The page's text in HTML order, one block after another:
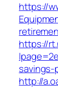
https://
https://
http://